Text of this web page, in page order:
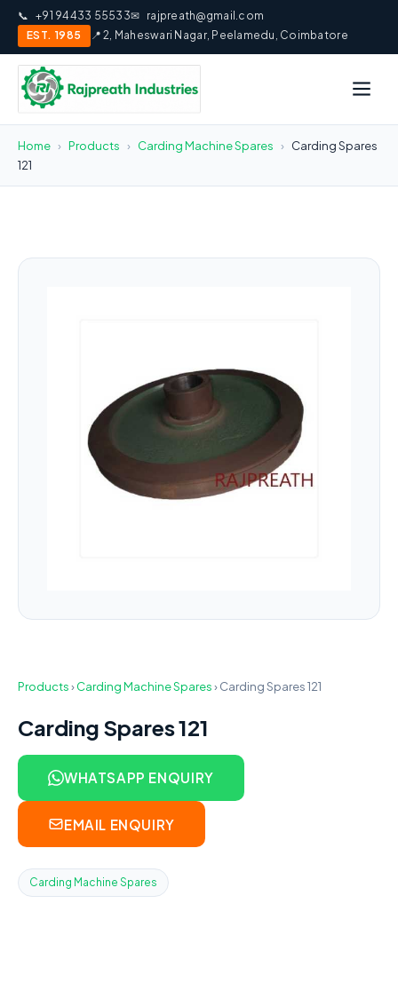
📞 +91 94433 55533✉ rajpreath@gmail.com
EST. 1985
📍 2, Maheswari Nagar, Peelamedu, Coimbatore
Home › Products › Carding Machine Spares › Carding Spares
121
Products›Carding Machine Spares›Carding Spares 121
Carding Spares 121
WHATSAPP ENQUIRY
EMAIL ENQUIRY
Carding Machine Spares